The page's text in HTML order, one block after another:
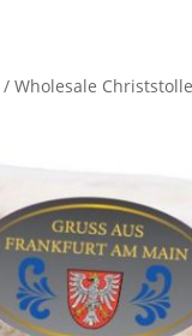
/ Wholesale